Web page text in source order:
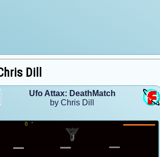
Dill
Ufo Attax: DeathMatch
by Chris Dill